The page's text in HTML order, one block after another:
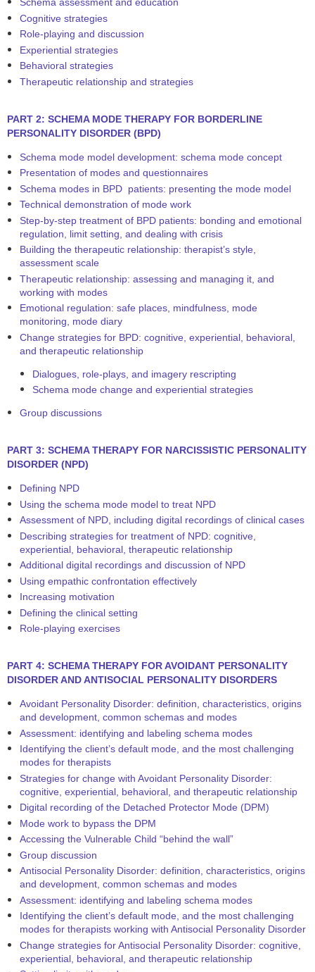
Cognitive strategies
Role-playing and discussion
Experiential strategies
Behavioral strategies
Therapeutic relationship and strategies
PART 2: SCHEMA MODE THERAPY FOR BORDERLINE
PERSONALITY DISORDER (BPD)
Schema mode model development: schema mode concept
Presentation of modes and questionnaires
Schema modes in BPD patients: presenting the mode model
Technical demonstration of mode work
Step-by-step treatment of BPD patients: bonding and emotional
regulation, limit setting, and dealing with crisis
Building the therapeutic relationship: therapist’s style,
assessment scale
Therapeutic relationship: assessing and managing it, and
working with modes
Emotional regulation: safe places, mindfulness, mode
monitoring, mode diary
Change strategies for BPD: cognitive, experiential, behavioral,
and therapeutic relationship
Dialogues, role-plays, and imagery rescripting
Schema mode change and experiential strategies
Group discussions
PART 3: SCHEMA THERAPY FOR NARCISSISTIC PERSONALITY
DISORDER (NPD)
Defining NPD
Using the schema mode model to treat NPD
Assessment of NPD, including digital recordings of clinical cases
Describing strategies for treatment of NPD: cognitive,
experiential, behavioral, therapeutic relationship
Additional digital recordings and discussion of NPD
Using empathic confrontation effectively
Increasing motivation
Defining the clinical setting
Role-playing exercises
PART 4: SCHEMA THERAPY FOR AVOIDANT PERSONALITY
DISORDER AND ANTISOCIAL PERSONALITY DISORDERS
Avoidant Personality Disorder: definition, characteristics, origins
and development, common schemas and modes
Assessment: identifying and labeling schema modes
Identifying the client’s default mode, and the most challenging
modes for therapists
Strategies for change with Avoidant Personality Disorder:
cognitive, experiential, behavioral, and therapeutic relationship
Digital recording of the Detached Protector Mode (DPM)
Mode work to bypass the DPM
Accessing the Vulnerable Child “behind the wall”
Group discussion
Antisocial Personality Disorder: definition, characteristics, origins
and development, common schemas and modes
Assessment: identifying and labeling schema modes
Identifying the client’s default mode, and the most challenging
modes for therapists working with Antisocial Personality Disorder
Change strategies for Antisocial Personality Disorder: cognitive,
experiential, behavioral, and therapeutic relationship